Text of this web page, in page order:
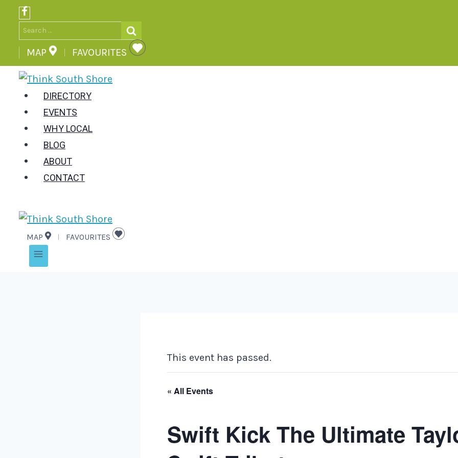
Skip
content
Search
for:
MAP FAVOURITES
DIRECTORY
EVENTS
WHY LOCAL
BLOG
ABOUT
CONTACT
MAP FAVOURITES
This event has passed.
« All Events
Swift Kick The Ultimate